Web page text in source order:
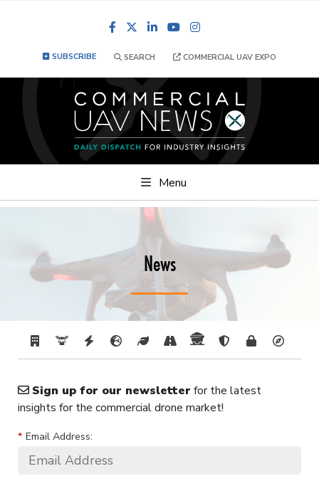
FacebookLinkedInYouTube
SUBSCRIBE SEARCH COMMERCIAL UAV EXPO
Menu
News
Sign up for our newsletter for the latest
insights for the commercial drone market!
* Email Address: